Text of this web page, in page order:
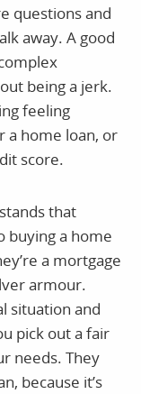
questions and
away. A good
being a jerk.
feeling
a home loan, or
score.
that
buying a home
a mortgage
armour.
situation and
pick out a fair
needs. They
because it’s